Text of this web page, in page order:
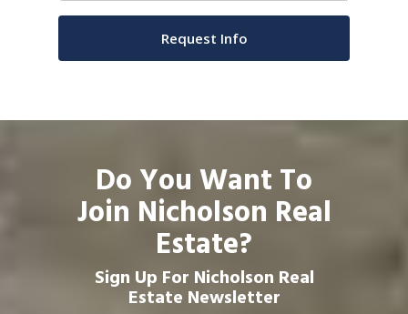
Do You Want To
Join Nicholson Real
Estate?
Sign Up For Nicholson Real
Estate Newsletter